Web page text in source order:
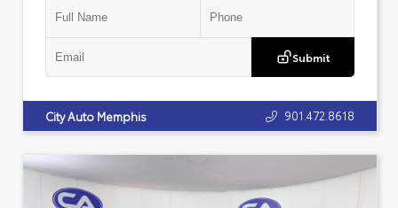
Submit
City Auto Memphis 901.472.8618